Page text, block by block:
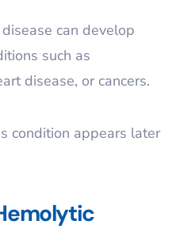
can develop
such as
disease, or cancers.
condition appears later